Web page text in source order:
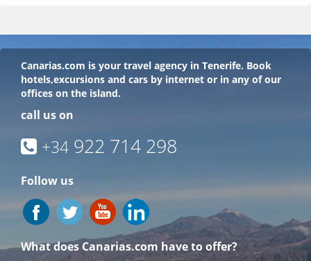
Canarias.com is your travel agency in Tenerife. Book
hotels,excursions and cars by internet or in any of our
offices on the island.
call us on
+34 922 714 298
Follow us
What does Canarias.com have to offer?